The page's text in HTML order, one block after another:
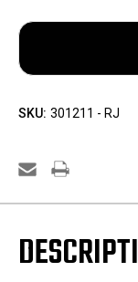
SKU: 301211 - RJ